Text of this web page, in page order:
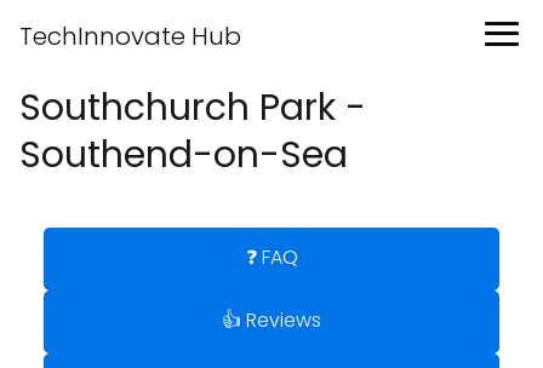
TechInnovate Hub
Southchurch Park -
Southend-on-Sea
❓ FAQ
👍 Reviews